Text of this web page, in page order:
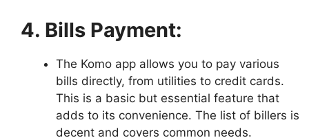
4. Bills Payment:
The Komo app allows you to pay various
bills directly, from utilities to credit cards.
This is a basic but essential feature that
adds to its convenience. The list of billers is
decent and covers common needs.